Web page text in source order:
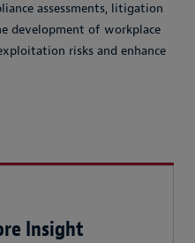
assessments, litigation
development of workplace
risks and enhance
Insight